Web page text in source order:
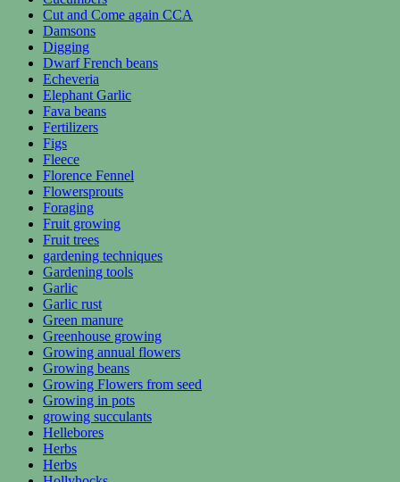
Cut and Come again CCA
Damsons
Digging
Dwarf French beans
Echeveria
Elephant Garlic
Fava beans
Fertilizers
Figs
Fleece
Florence Fennel
Flowersprouts
Foraging
Fruit growing
Fruit trees
gardening techniques
Gardening tools
Garlic
Garlic rust
Green manure
Greenhouse growing
Growing annual flowers
Growing beans
Growing Flowers from seed
Growing in pots
growing succulants
Hellebores
Herbs
Herbs